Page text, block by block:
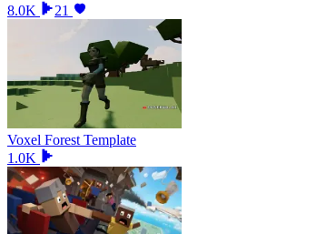
8.0K
21
Voxel Forest Template
1.0K